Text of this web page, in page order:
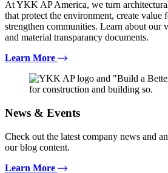
At YKK AP America, we turn
that protect the environment, create value
strengthen communities. Learn about our
and material transparancy documents.
Learn More
News & Events
Check out the latest company news and
our blog content.
Learn More